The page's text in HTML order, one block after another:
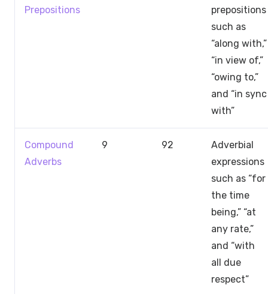
Prepositions
prepositions
such as
“along with,”
“in view of,”
“owing to,”
and “in sync
with”
Compound
Adverbs
9 92
Adverbial
expressions
such as “for
the time
being,” “at
any rate,”
and “with
all due
respect”